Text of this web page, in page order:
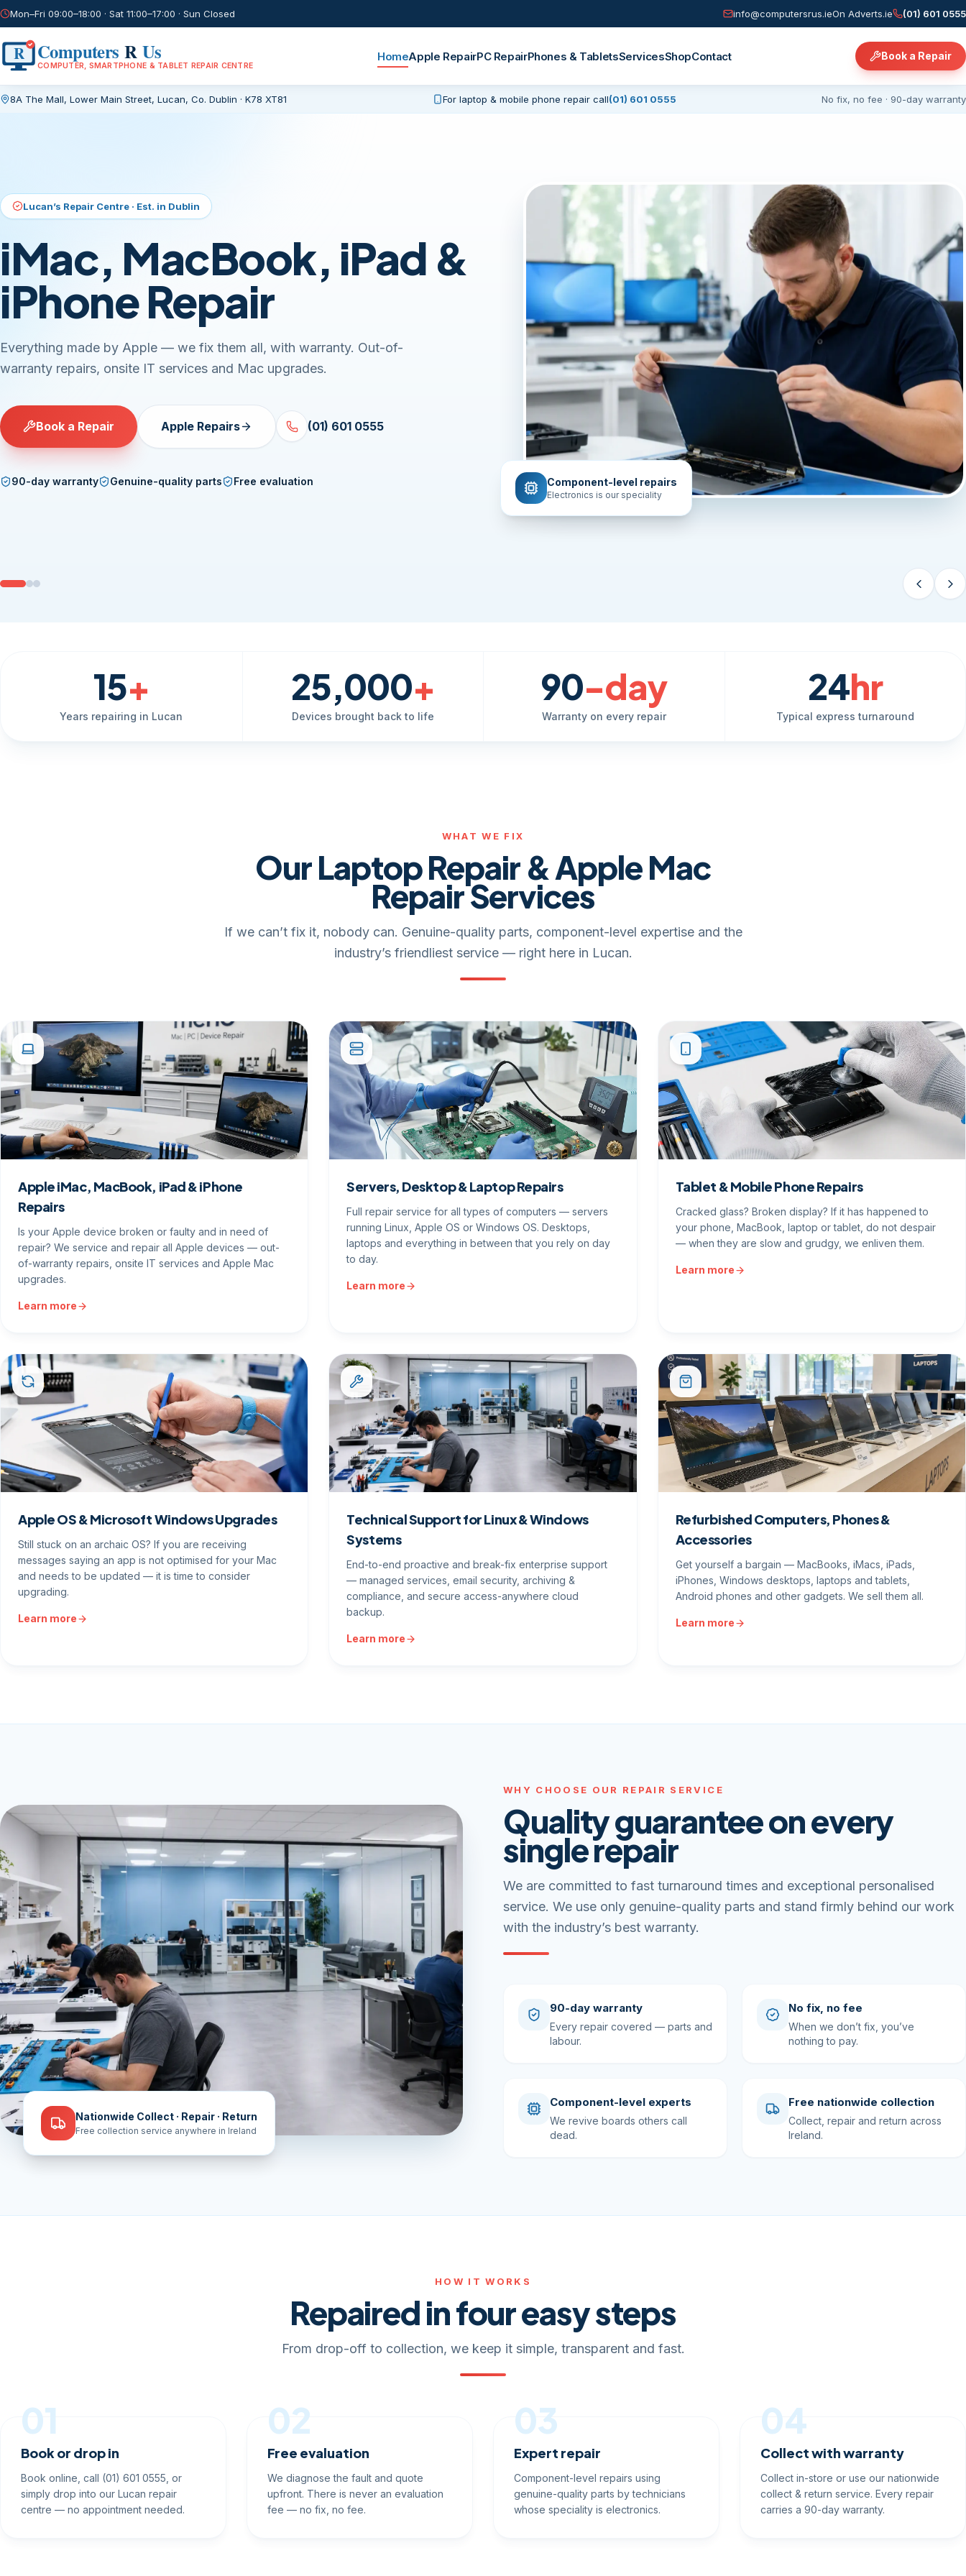
Mon–Fri 09:00–18:00 · Sat 11:00–17:00 · Sun Closed info@computersrus.ieOn Adverts.ie (01) 601 0555
R Computers RUs
COMPUTER, SMARTPHONE & TABLET REPAIR CENTRE
HomeApple RepairPC RepairPhones & TabletsServicesShopContact Book a Repair
8A The Mall, Lower Main Street, Lucan, Co. Dublin · K78 XT81 For laptop & mobile phone repair call(01) 601 0555 No fix, no fee · 90-day warranty
Lucan’s Repair Centre · Est. in Dublin
iMac, MacBook, iPad &
iPhone Repair
Everything made by Apple — we fix them all, with warranty. Out-of-
warranty repairs, onsite IT services and Mac upgrades.
Book a Repair Apple Repairs (01) 601 0555
90-day warranty Genuine-quality parts Free evaluation Component-level repairs
Electronics is our speciality
15+
Years repairing in Lucan
25,000+
Devices brought back to life
90-day
Warranty on every repair
24hr
Typical express turnaround
WHAT WE FIX
Our Laptop Repair & Apple Mac
Repair Services
If we can’t fix it, nobody can. Genuine-quality parts, component-level expertise and the
industry’s friendliest service — right here in Lucan.
Apple iMac, MacBook, iPad & iPhone
Repairs
Is your Apple device broken or faulty and in need of
repair? We service and repair all Apple devices — out-
of-warranty repairs, onsite IT services and Apple Mac
upgrades.
Learn more
Servers, Desktop & Laptop Repairs
Full repair service for all types of computers — servers
running Linux, Apple OS or Windows OS. Desktops,
laptops and everything in between that you rely on day
to day.
Learn more
Tablet & Mobile Phone Repairs
Cracked glass? Broken display? If it has happened to
your phone, MacBook, laptop or tablet, do not despair
— when they are slow and grudgy, we enliven them.
Learn more
Apple OS & Microsoft Windows Upgrades
Still stuck on an archaic OS? If you are receiving
messages saying an app is not optimised for your Mac
and needs to be updated — it is time to consider
upgrading.
Learn more
Technical Support for Linux & Windows
Systems
End-to-end proactive and break-fix enterprise support
— managed services, email security, archiving &
compliance, and secure access-anywhere cloud
backup.
Learn more
Refurbished Computers, Phones &
Accessories
Get yourself a bargain — MacBooks, iMacs, iPads,
iPhones, Windows desktops, laptops and tablets,
Android phones and other gadgets. We sell them all.
Learn more
Nationwide Collect · Repair · Return
Free collection service anywhere in Ireland
WHY CHOOSE OUR REPAIR SERVICE
Quality guarantee on every
single repair
We are committed to fast turnaround times and exceptional personalised
service. We use only genuine-quality parts and stand firmly behind our work
with the industry’s best warranty.
90-day warranty
Every repair covered — parts and
labour.
No fix, no fee
When we don’t fix, you’ve
nothing to pay.
Component-level experts
We revive boards others call
dead.
Free nationwide collection
Collect, repair and return across
Ireland.
HOW IT WORKS
Repaired in four easy steps
From drop-off to collection, we keep it simple, transparent and fast.
01
Book or drop in
Book online, call (01) 601 0555, or
simply drop into our Lucan repair
centre — no appointment needed.
02
Free evaluation
We diagnose the fault and quote
upfront. There is never an evaluation
fee — no fix, no fee.
03
Expert repair
Component-level repairs using
genuine-quality parts by technicians
whose speciality is electronics.
04
Collect with warranty
Collect in-store or use our nationwide
collect & return service. Every repair
carries a 90-day warranty.